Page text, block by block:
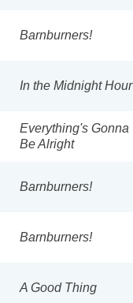
Barnburners!
In the Midnight Hour
Everything's Gonna
Be Alright
Barnburners!
Barnburners!
A Good Thing